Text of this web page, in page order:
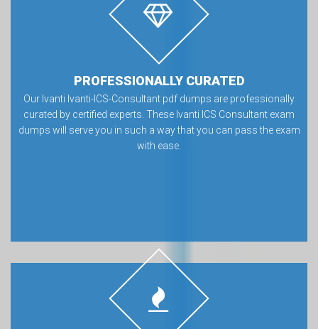
PROFESSIONALLY CURATED
Our Ivanti Ivanti-ICS-Consultant pdf dumps are professionally
curated by certified experts. These Ivanti ICS Consultant exam
dumps will serve you in such a way that you can pass the exam
with ease.